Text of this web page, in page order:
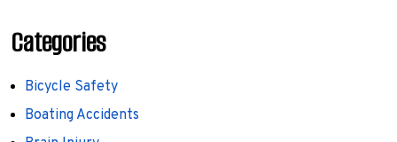
Categories
Bicycle Safety
Boating Accidents